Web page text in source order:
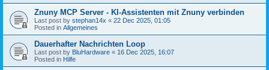
Znuny MCP Server - KI-Assistenten mit Znuny verbinden
Last post by stephan14x « 22 Dec 2025, 01:05
Posted in Allgemeines
Dauerhafter Nachrichten Loop
Last post by BluHardware « 16 Dec 2025, 16:07
Posted in Hilfe